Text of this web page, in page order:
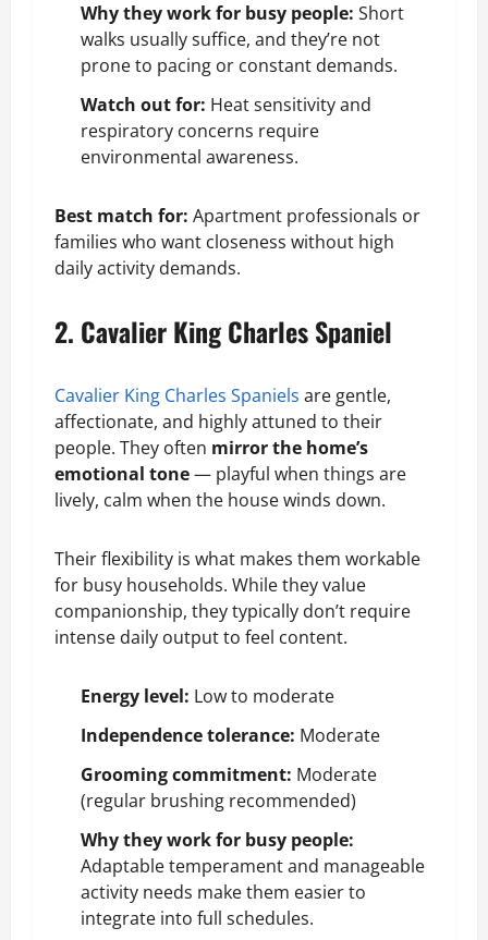
Why they work for busy people: Short
walks usually suffice, and they’re not
prone to pacing or constant demands.
Watch out for: Heat sensitivityand
respiratory concerns require
environmental awareness.
Best match for: Apartment professionals or
families who want closeness without high
daily activity demands.
2. Cavalier King Charles Spaniel
Cavalier King Charles Spaniels are gentle,
affectionate, and highly attuned to their
people. They often mirror the home’s
emotional tone— playful when things are
lively, calm when the house winds down.
Their flexibility is what makes them workable
for busy households. While they value
companionship, they typically don’t require
intense daily output to feel content.
Energy level: Low to moderate
Independence tolerance: Moderate
Grooming commitment: Moderate
(regular brushing recommended)
Why they work for busy people:
Adaptable temperament and manageable
activity needs make them easier to
integrate into full schedules.